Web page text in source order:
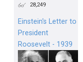
28,249
Einstein's Letter to
President
Roosevelt - 1939